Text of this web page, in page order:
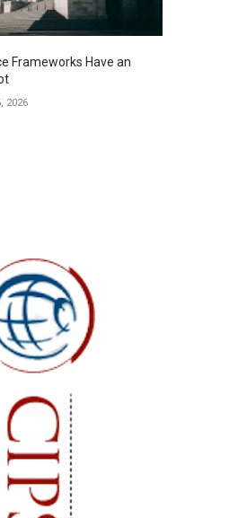
Frameworks Have an
2026